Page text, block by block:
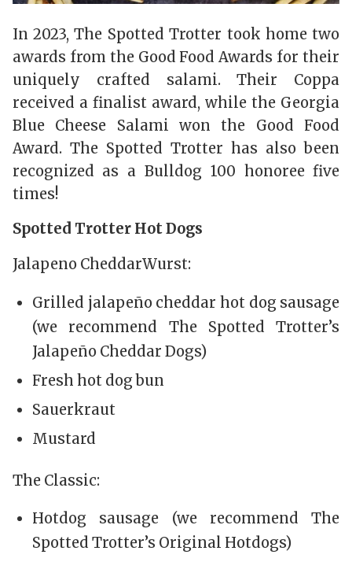
In 2023, The Spotted Trotter took home two
awards from the Good Food Awards for their
uniquely crafted salami. Their Coppa
received a finalist award, while the Georgia
Blue Cheese Salami won the Good Food
Award. The Spotted Trotter has also been
recognized as a Bulldog 100 honoree five
times!
Spotted Trotter Hot Dogs
Jalapeno CheddarWurst:
Grilled jalapeño cheddar hot dog sausage
(we recommend The Spotted Trotter’s
Jalapeño Cheddar Dogs)
Fresh hot dog bun
Sauerkraut
Mustard
The Classic:
Hotdog sausage (we recommend The
Spotted Trotter’s Original Hotdogs)